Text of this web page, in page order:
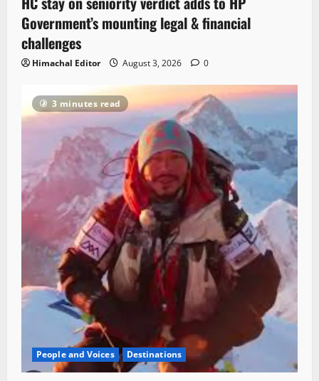
Government’s mounting legal & financial
challenges
Himachal Editor August 3, 2026 0
3 minutes read
People and Voices Destinations